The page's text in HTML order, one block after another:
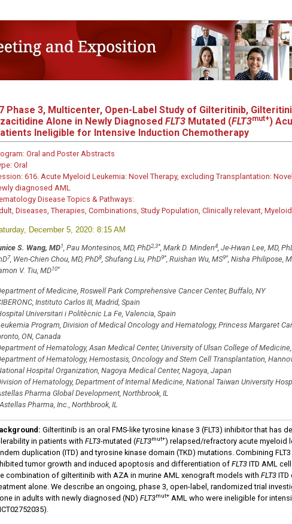
Phase 3, Multicenter, Open-Label Study of Gilteritinib,
Alone in Newly Diagnosed FLT3Mutated (FLT3mut+)
Ineligible for Intensive Induction Chemotherapy
Oral and Poster Abstracts
Oral
616. Acute Myeloid Leukemia: Novel Therapy, excluding Transplantation:
diagnosed AML
Disease Topics & Pathways:
Diseases, Therapies, Combinations, Study Population, Clinically relevant,
December 5, 2020: 8:15 AM
S. Wang, MD1, Pau Montesinos, MD, PhD2,3*, Mark D. Minden4, Je-Hwan Lee, MD,
7, Wen-Chien Chou, MD, PhD8, Shufang Liu, PhD9*, Ruishan Wu, MS9*, Nisha Philipose,
V. Tiu, MD10*
of Medicine, Roswell Park Comprehensive Cancer Center, Buffalo, NY
Instituto Carlos III, Madrid, Spain
Universitari i Politècnic La Fe, Valencia, Spain
Program, Division of Medical Oncology and Hematology, Princess Margaret
ON, Canada
of Hematology, Asan Medical Center, University of Ulsan College of
of Hematology, Hemostasis, Oncology and Stem Cell Transplantation,
Hospital Organization, Nagoya Medical Center, Nagoya, Japan
of Hematology, Department of Internal Medicine, National Taiwan University
Pharma Global Development, Northbrook, IL
Pharma, Inc., Northbrook, IL
: Gilteritinib is an oral FMS-like tyrosine kinase 3 (FLT3) inhibitor that has
in patients with FLT3-mutated (FLT3mut+) relapsed/refractory acute myeloid
duplication (ITD) and tyrosine kinase domain (TKD) mutations. Combining
tumor growth and induced apoptosis and differentiation of FLT3ITD AML
combination of gilteritinib with AZA in murine AML xenograft models with FLT3ITD
alone. We describe an ongoing, phase 3, open-label, randomized trial
in adults with newly diagnosed (ND) FLT3mut+AML who were ineligible for